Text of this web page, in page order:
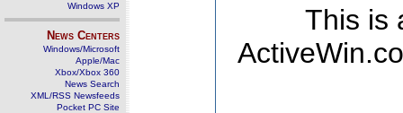
Windows XP
News Centers
Windows/Microsoft
Apple/Mac
Xbox/Xbox 360
News Search
XML/RSS Newsfeeds
Pocket PC Site
This is